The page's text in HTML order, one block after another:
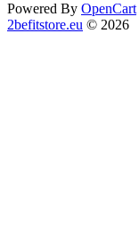
Powered By OpenCart
2befitstore.eu © 2026